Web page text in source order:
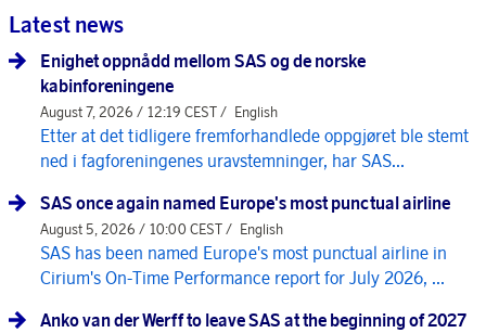
Latest news
Enighet oppnådd mellom SAS og de norske
kabinforeningene
August 7, 2026 / 12:19 CEST / English
Etter at det tidligere fremforhandlede oppgjøret ble stemt
ned i fagforeningenes uravstemninger, har SAS...
SAS once again named Europe's most punctual airline
August 5, 2026 / 10:00 CEST / English
SAS has been named Europe's most punctual airline in
Cirium's On-Time Performance report for July 2026, ...
Anko van der Werff to leave SAS at the beginning of 2027